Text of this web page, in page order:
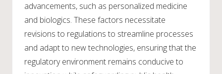
advancements, such as personalized medicine
and biologics. These factors necessitate
revisions to regulations to streamline processes
and adapt to new technologies, ensuring that the
regulatory environment remains conducive to